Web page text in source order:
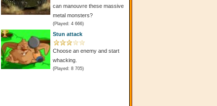
can manouvre these massive
metal monsters?
(Played: 4 666)
Stun attack
Choose an enemy and start
whacking.
(Played: 8 705)